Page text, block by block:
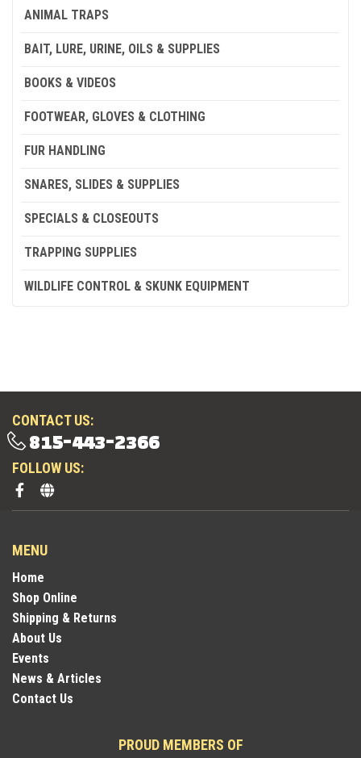
ANIMAL TRAPS
BAIT, LURE, URINE, OILS & SUPPLIES
BOOKS & VIDEOS
FOOTWEAR, GLOVES & CLOTHING
FUR HANDLING
SNARES, SLIDES & SUPPLIES
SPECIALS & CLOSEOUTS
TRAPPING SUPPLIES
WILDLIFE CONTROL & SKUNK EQUIPMENT
CONTACT US:
815-443-2366
FOLLOW US:
MENU
Home
Shop Online
Shipping & Returns
About Us
Events
News & Articles
Contact Us
PROUD MEMBERS OF